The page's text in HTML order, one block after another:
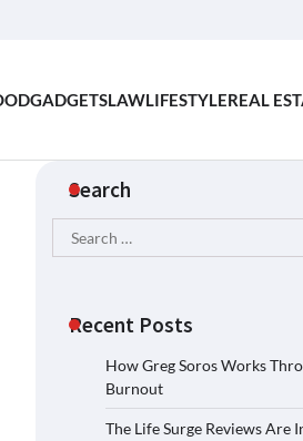
GADGETSLAWLIFESTYLEREAL
Search
Search
for:
Recent Posts
How Greg Soros Works
Burnout
The Life Surge Reviews Are